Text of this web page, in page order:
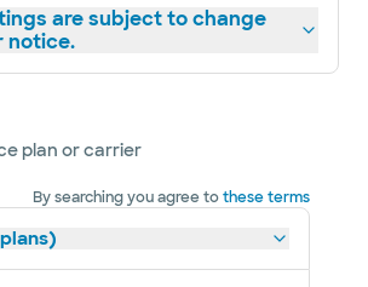
are subject to change
notice.
plan or carrier
By searching you agree tothese terms